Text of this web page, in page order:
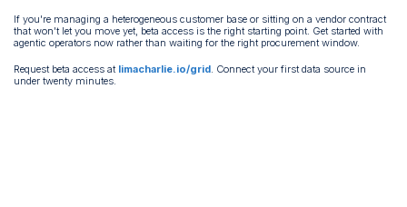
If you're managing a heterogeneous customer base or sitting on a vendor contract
that won't let you move yet, beta access is the right starting point. Get started with
agentic operators now rather than waiting for the right procurement window.
Request beta access at limacharlie.io/grid. Connect your first data source in
under twenty minutes.